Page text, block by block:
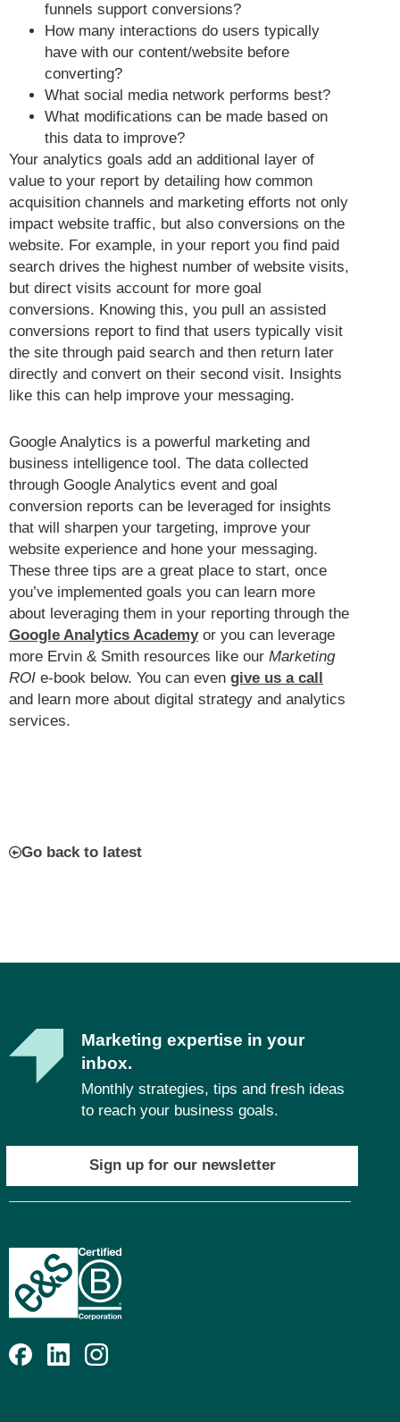
funnels support conversions?
How many interactions do users typically
have with our content/website before
converting?
What social media network performs best?
What modifications can be made based on
this data to improve?
Your analytics goals add an additional layer of
value to your report by detailing how common
acquisition channels and marketing efforts not only
impact website traffic, but also conversions on the
website. For example, in your report you find paid
search drives the highest number of website visits,
but direct visits account for more goal
conversions. Knowing this, you pull an assisted
conversions report to find that users typically visit
the site through paid search and then return later
directly and convert on their second visit. Insights
like this can help improve your messaging.
Google Analytics is a powerful marketing and
business intelligence tool. The data collected
through Google Analytics event and goal
conversion reports can be leveraged for insights
that will sharpen your targeting, improve your
website experience and hone your messaging.
These three tips are a great place to start, once
you’ve implemented goals you can learn more
about leveraging them in your reporting through the
Google Analytics Academyor you can leverage
more Ervin & Smith resources like our Marketing
ROI e-book below. You can even give us a call
and learn more about digital strategy and analytics
services.
Go back to latest
Marketing expertise in your
inbox.
Monthly strategies, tips and fresh ideas
to reach your business goals.
Sign up for our newsletter